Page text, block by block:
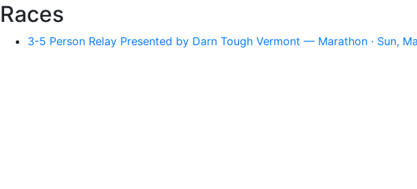
Races
3-5 Person Relay Presented by Darn Tough Vermont — Marathon · Sun,